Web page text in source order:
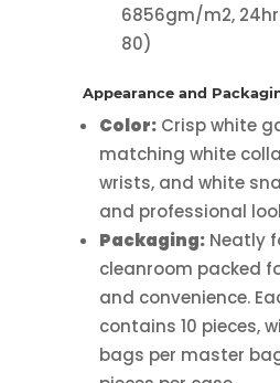
6856gm/m2,
80)
Appearance and
Color:Crisp white
matching white
wrists, and white
and professional
Packaging:Neatly
cleanroom packed
and convenience.
contains 10 pieces,
bags per master